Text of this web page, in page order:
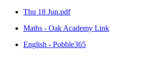
Thu 18 Jun.pdf
Maths - Oak Academy Link
English - Pobble365